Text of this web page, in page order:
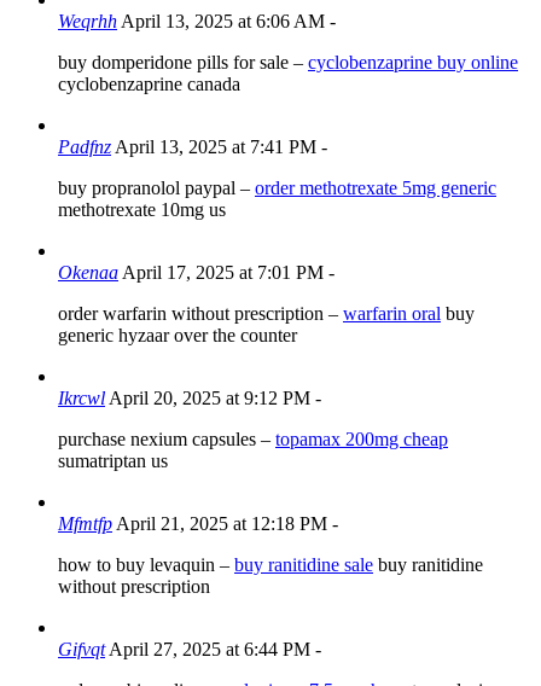
Weqrhh April 13, 2025 at 6:06 AM -
buy domperidone pills for sale – cyclobenzaprine buy online
cyclobenzaprine canada
Padfnz April 13, 2025 at 7:41 PM -
buy propranolol paypal – order methotrexate 5mg generic
methotrexate 10mg us
Okenaa April 17, 2025 at 7:01 PM -
order warfarin without prescription – warfarin oral buy
generic hyzaar over the counter
Ikrcwl April 20, 2025 at 9:12 PM -
purchase nexium capsules – topamax 200mg cheap
sumatriptan us
Mfmtfp April 21, 2025 at 12:18 PM -
how to buy levaquin – buy ranitidine sale buy ranitidine
without prescription
Gifvqt April 27, 2025 at 6:44 PM -